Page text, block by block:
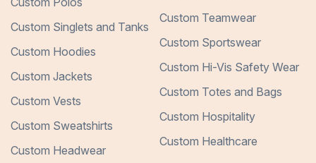
Custom Singlets and Tanks
Custom Hoodies
Custom Jackets
Custom Vests
Custom Sweatshirts
Custom Headwear
Custom Teamwear
Custom Sportswear
Custom Hi-Vis Safety Wear
Custom Totes and Bags
Custom Hospitality
Custom Healthcare